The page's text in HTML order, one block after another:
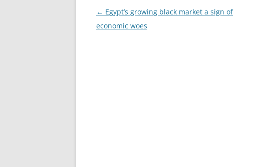
Post
navigation
← Egypt’s growing black market a sign of
economic woes